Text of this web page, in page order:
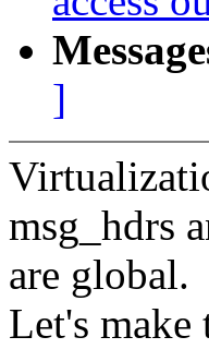
]
msg_hdrs
are global.
Let's make